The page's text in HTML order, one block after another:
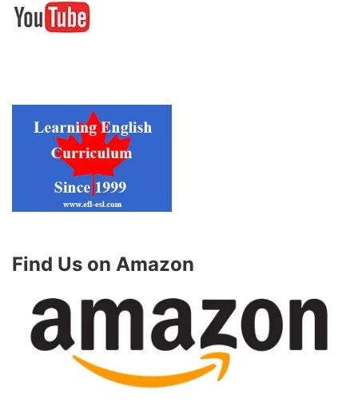
Find Us on Amazon